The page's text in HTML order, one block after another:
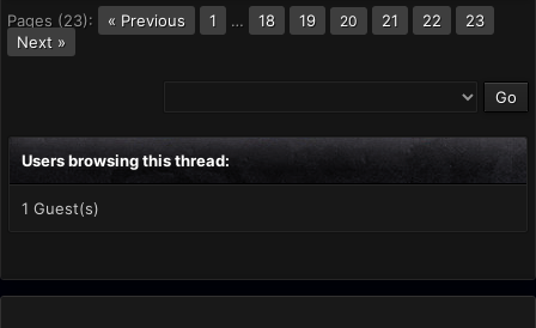
Pages (23): « Previous 1 … 18 19 20 21 22
23
Next »
Users browsing this thread:
1 Guest(s)